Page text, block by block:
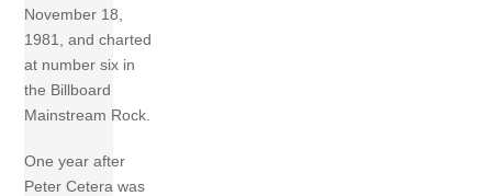
November 18,
1981, and charted
at number six in
the Billboard
Mainstream Rock.
One year after
Peter Cetera was